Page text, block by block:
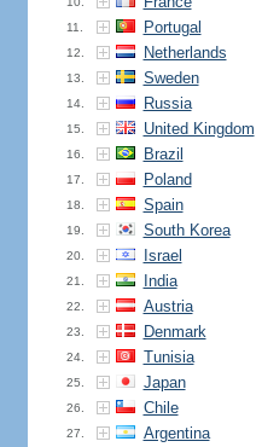
11. Portugal
12. Netherlands
13. Sweden
14. Russia
15. United Kingdom
16. Brazil
17. Poland
18. Spain
19. South Korea
20. Israel
21. India
22. Austria
23. Denmark
24. Tunisia
25. Japan
26. Chile
27. Argentina